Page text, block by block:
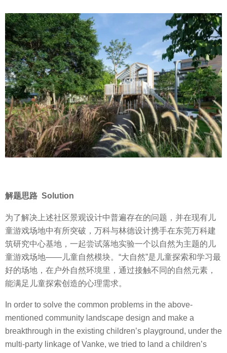
解题思路 Solution
为了解决上述社区景观设计中普遍存在的问题，并在现有儿
童游戏场地中有所突破，万科与林德设计携手在东莞万科建
筑研究中心基地，一起尝试落地实验一个以自然为主题的儿
童游戏场地——儿童自然模块。“大自然”是儿童探索和学习最
好的场地，在户外自然环境里，通过接触不同的自然元素，
能满足儿童探索创造的心理需求。
In order to solve the common problems in the above-
mentioned community landscape design and make a
breakthrough in the existing children’s playground, under the
multi-party linkage of Vanke, we tried to land a children’s